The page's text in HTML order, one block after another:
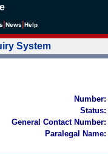
News Help
System
Number:
Status:
General Contact Number:
Paralegal Name: